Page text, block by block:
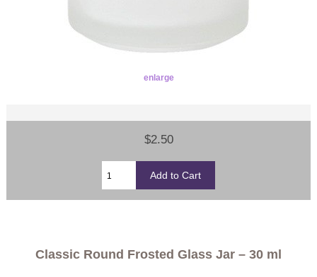
enlarge
$2.50
Classic Round Frosted Glass Jar – 30 ml